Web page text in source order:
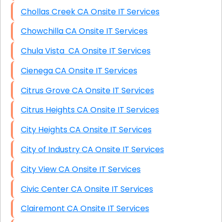
Chollas Creek CA Onsite IT Services
Chowchilla CA Onsite IT Services
Chula Vista CA Onsite IT Services
Cienega CA Onsite IT Services
Citrus Grove CA Onsite IT Services
Citrus Heights CA Onsite IT Services
City Heights CA Onsite IT Services
City of Industry CA Onsite IT Services
City View CA Onsite IT Services
Civic Center CA Onsite IT Services
Clairemont CA Onsite IT Services